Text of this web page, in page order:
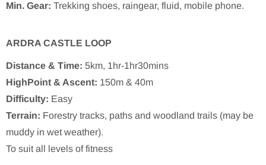
Min. Gear: Trekking shoes, raingear, fluid, mobile phone.
ARDRA CASTLE LOOP
Distance & Time: 5km, 1hr-1hr30mins
HighPoint & Ascent: 150m & 40m
Difficulty: Easy
Terrain: Forestry tracks, paths and woodland trails (may be
muddy in wet weather).
To suit all levels of fitness